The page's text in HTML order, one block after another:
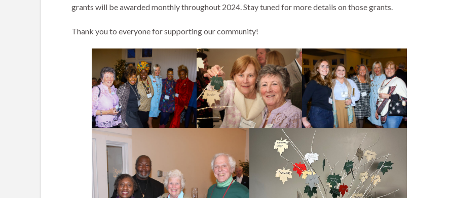
grants will be awarded monthly throughout 2024. Stay tuned for more details on those grants.
Thank you to everyone for supporting our community!